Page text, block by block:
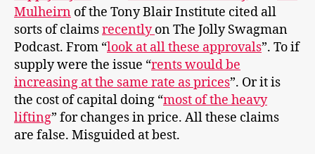
Mulheirn of the Tony Blair Institute cited all
sorts of claimsrecentlyon The Jolly Swagman
Podcast. From “look at all these approvals”. To if
supply were the issue “rents would be
increasing at the same rate as prices”. Or it is
the cost of capital doing “most of the heavy
lifting” for changes in price. All these claims
are false. Misguided at best.